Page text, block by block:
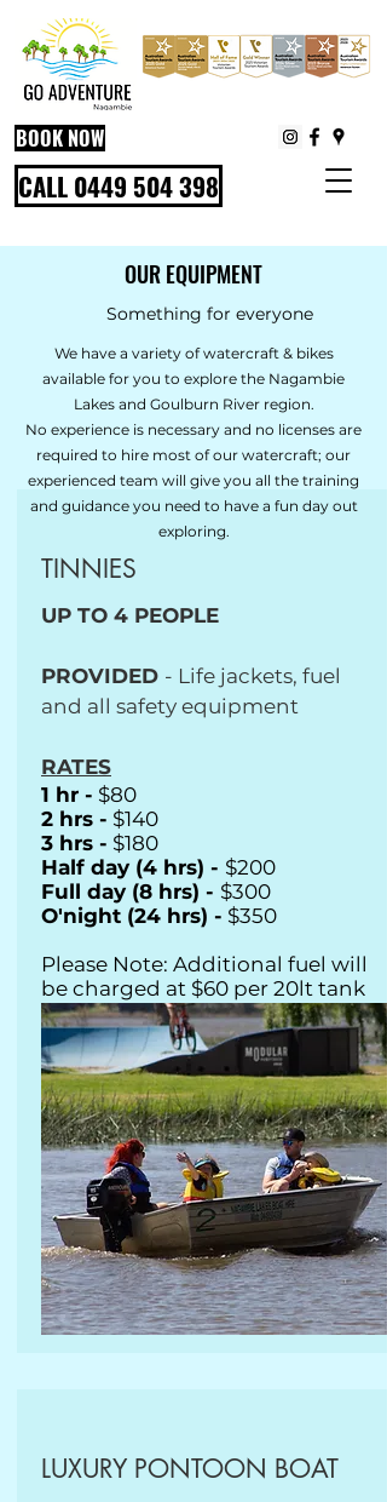
BOOK NOW
CALL 0449 504 398
OUR EQUIPMENT
Something for everyone
TINNIES
UP TO 4 PEOPLE
PROVIDED - Life jackets, fuel
and all safety equipment
RATES
1 hr - $80
2 hrs - $140
3 hrs - $180
Half day (4 hrs) - $200
Full day (8 hrs) - $300
O'night (24 hrs) - $350
Please Note: Additional fuel will
be charged at $60 per 20lt tank
LUXURY PONTOON BOAT
We have a variety of watercraft & bikes
available for you to explore the Nagambie
Lakes and Goulburn River region.
No experience is necessary and no licenses are
required to hire most of our watercraft; our
experienced team will give you all the training
and guidance you need to have a fun day out
exploring.